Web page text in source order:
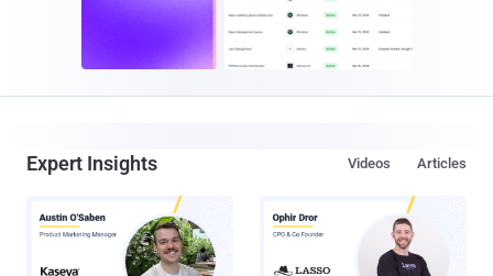
Expert Insights Articles
Videos